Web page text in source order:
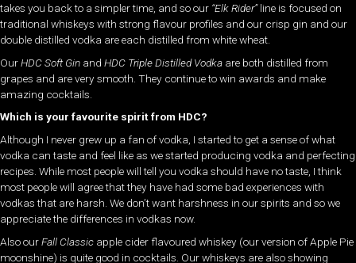
takes you back to a simpler time, and so our “Elk Rider”line is focused on
traditional whiskeys with strong flavour profiles and our crisp gin and our
double distilled vodka are each distilled from white wheat.
OurHDC Soft Gin and HDC Triple Distilled Vodka are both distilled from
grapes and are very smooth. They continue to win awards and make
amazing cocktails.
Which is your favourite spirit from HDC?
Although I never grew up a fan of vodka, I started to get a sense of what
vodka can taste and feel like as we started producing vodka and perfecting
recipes. While most people will tell you vodka should have no taste, I think
most people will agree that they have had some bad experiences with
vodkas that are harsh. We don’t want harshness in our spirits and so we
appreciate the differences in vodkas now.
Also ourFall Classic apple cider flavoured whiskey (our version of Apple Pie
moonshine) is quite good in cocktails. Our whiskeys are also showing